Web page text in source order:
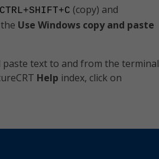
CTRL+SHIFT+C (copy) and
Use Windows copy and paste
text to and from the terminal
Help index, click on